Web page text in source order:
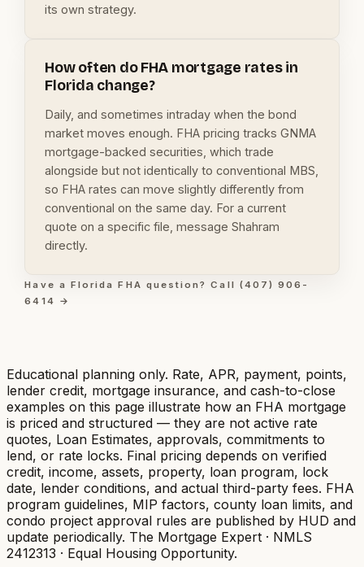
its own strategy.
How often do FHA mortgage rates in
Florida change?
Daily, and sometimes intraday when the bond
market moves enough. FHA pricing tracks GNMA
mortgage-backed securities, which trade
alongside but not identically to conventional MBS,
so FHA rates can move slightly differently from
conventional on the same day. For a current
quote on a specific file, message Shahram
directly.
Have a Florida FHA question? Call (407) 906-
6414 →
Educational planning only. Rate, APR, payment, points,
lender credit, mortgage insurance, and cash-to-close
examples on this page illustrate how an FHA mortgage
is priced and structured — they are not active rate
quotes, Loan Estimates, approvals, commitments to
lend, or rate locks. Final pricing depends on verified
credit, income, assets, property, loan program, lock
date, lender conditions, and actual third-party fees. FHA
program guidelines, MIP factors, county loan limits, and
condo project approval rules are published by HUD and
update periodically. The Mortgage Expert · NMLS
2412313 · Equal Housing Opportunity.